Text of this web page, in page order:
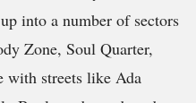
into a number of sectors
Zone, Soul Quarter,
with streets like Ada